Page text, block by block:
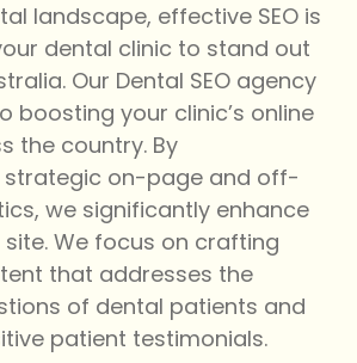
landscape, effective SEO is
dental clinic to stand out
Our Dental SEO agency
boosting your clinic’s online
the country. By
strategic on-page and off-
we significantly enhance
We focus on crafting
that addresses the
of dental patients and
patient testimonials.